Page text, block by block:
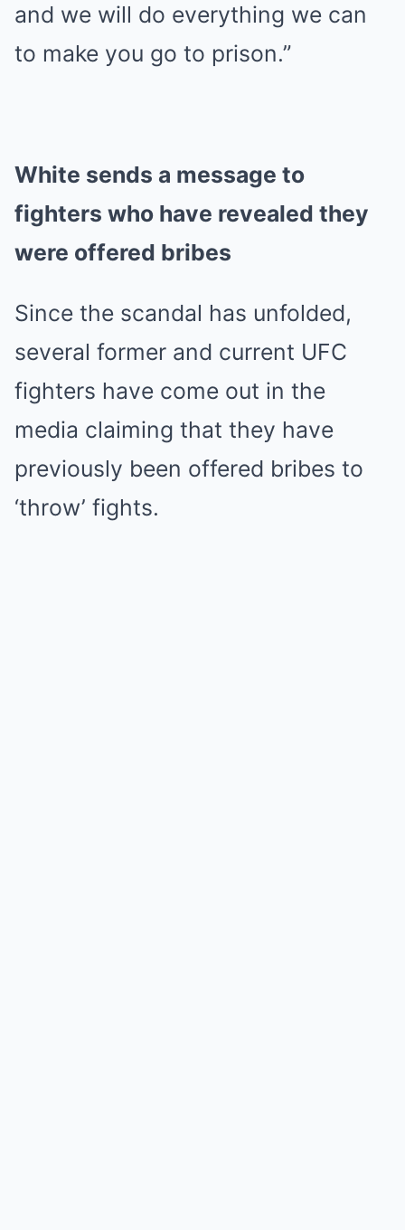
and we will do everything we can
to make you go to prison.”
White sends a message to
fighters who have revealed they
were offered bribes
Since the scandal has unfolded,
several former and current UFC
fighters have come out in the
media claiming that they have
previously been offered bribes to
‘throw’ fights.